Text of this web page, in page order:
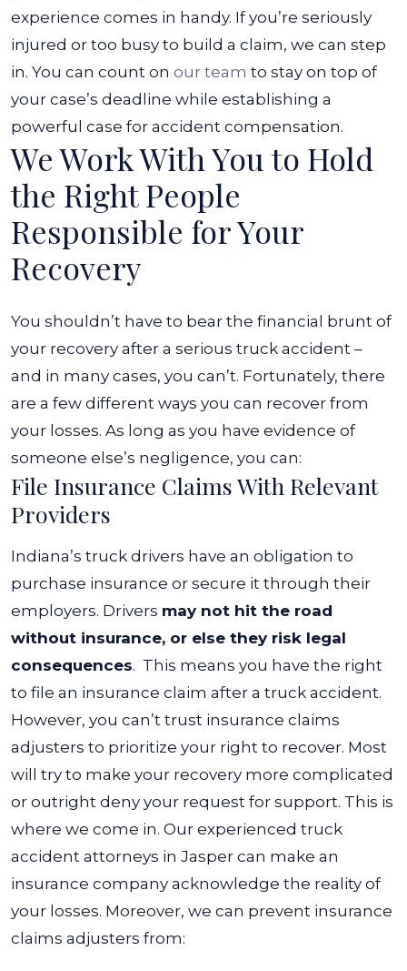
experience comes in handy. If you’re seriously
injured or too busy to build a claim, we can step
in. You can count on our team to stay on top of
your case’s deadline while establishing a
powerful case for accident compensation.
We Work With You to Hold
the Right People
Responsible for Your
Recovery
You shouldn’t have to bear the financial brunt of
your recovery after a serious truck accident –
and in many cases, you can’t. Fortunately, there
are a few different ways you can recover from
your losses. As long as you have evidence of
someone else’s negligence, you can:
File Insurance Claims With Relevant
Providers
Indiana’s truck drivers have an obligation to
purchase insurance or secure it through their
employers. Drivers may not hit the road
without insurance, or else they risk legal
consequences. This means you have the right
to file an insurance claim after a truck accident.
However, you can’t trust insurance claims
adjusters to prioritize your right to recover. Most
will try to make your recovery more complicated
or outright deny your request for support. This is
where we come in. Our experienced truck
accident attorneys in Jasper can make an
insurance company acknowledge the reality of
your losses. Moreover, we can prevent insurance
claims adjusters from: